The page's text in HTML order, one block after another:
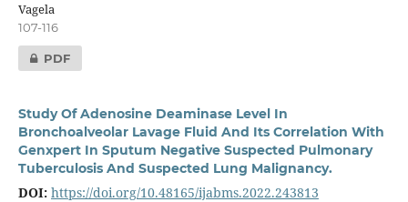
Vagela
107-116
PDF
Study Of Adenosine Deaminase Level In
Bronchoalveolar Lavage Fluid And Its Correlation With
Genxpert In Sputum Negative Suspected Pulmonary
Tuberculosis And Suspected Lung Malignancy.
DOI: https://doi.org/10.48165/ijabms.2022.243813